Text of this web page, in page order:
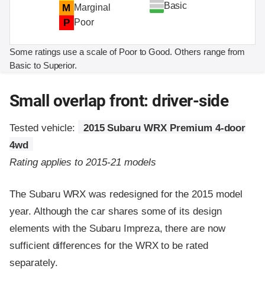
M Marginal
P Poor
Basic
Some ratings use a scale of Poor to Good. Others range from
Basic to Superior.
Small overlap front: driver-side
Tested vehicle:
2015 Subaru WRX Premium 4-door
4wd
Rating applies to 2015-21 models
The Subaru WRX was redesigned for the 2015 model
year. Although the car shares some of its design
elements with the Subaru Impreza, there are now
sufficient differences for the WRX to be rated
separately.